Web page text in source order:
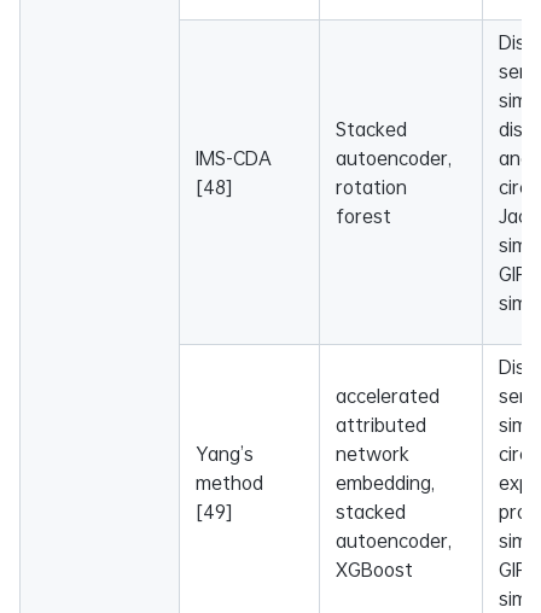
IMS-CDA
[48]
Stacked
autoencoder,
rotation
forest
and
GIP
Yang’s
method
[49]
accelerated
attributed
network
embedding,
stacked
autoencoder,
XGBoost
GIP